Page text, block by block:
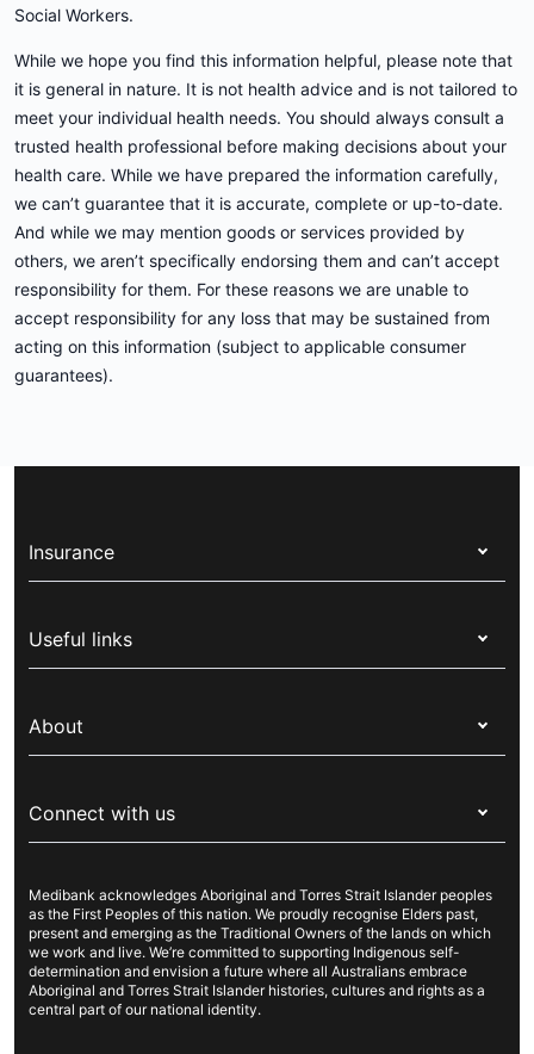
Social Workers.
While we hope you find this information helpful, please note that
it is general in nature. It is not health advice and is not tailored to
meet your individual health needs. You should always consult a
trusted health professional before making decisions about your
health care. While we have prepared the information carefully,
we can’t guarantee that it is accurate, complete or up-to-date.
And while we may mention goods or services provided by
others, we aren’t specifically endorsing them and can’t accept
responsibility for them. For these reasons we are unable to
accept responsibility for any loss that may be sustained from
acting on this information (subject to applicable consumer
guarantees).
Insurance
Corporate health cover
Overseas students (OSHC)
Visitors & working visa
Travel insurance
Pet insurance
Income protection
Useful links
Live Better
For suppliers
Security & privacy
Cookies Statement
About
Newsroom
Sustainability
Investor centre
Better Health Research Hub
Connect with us
Contact us
Find a store
Find a provider
Feedback & complaints
Medibank acknowledges Aboriginal and Torres Strait Islander peoples
as the First Peoples of this nation. We proudly recognise Elders past,
present and emerging as the Traditional Owners of the lands on which
we work and live. We’re committed to supporting Indigenous self-
determination and envision a future where all Australians embrace
Aboriginal and Torres Strait Islander histories, cultures and rights as a
central part of our national identity.